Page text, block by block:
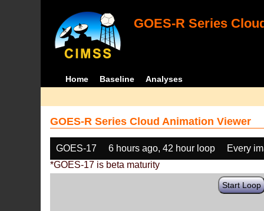
GOES-R Series
Home Baseline Analyses
GOES-R Series Cloud Animation Viewer
GOES-17 6 hours ago, 42 hour loop
Every
*GOES-17 is beta maturity
Start Loop